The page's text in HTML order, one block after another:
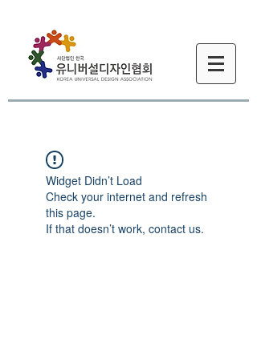
Widget Didn’t Load
Check your internet and refresh
this page.
If that doesn’t work, contact us.